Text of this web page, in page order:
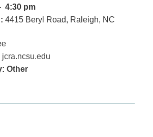
4:30 pm
4415 Beryl Road, Raleigh, NC
jcra.ncsu.edu
Other